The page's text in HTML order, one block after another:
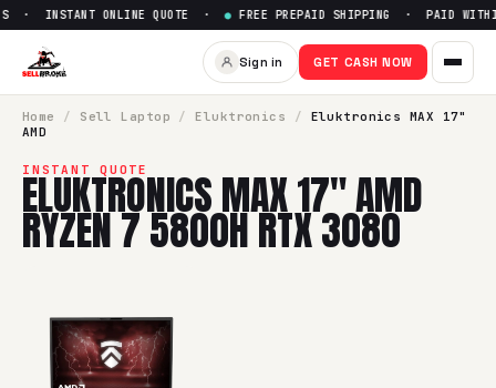
· INSTANT ONLINE QUOTE ·● FREE PREPAID SHIPPING · PAID
Sign in GET CASH NOW
Home / Sell Laptop / Eluktronics /
Eluktronics MAX 17"
AMD
INSTANT QUOTE
ELUKTRONICS MAX 17" AMD
RYZEN 7 5800H RTX 3080